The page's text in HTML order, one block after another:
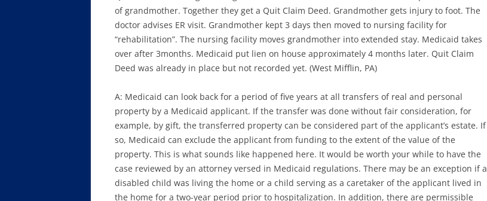
of grandmother. Together they get a Quit Claim Deed. Grandmother gets injury to foot. The
doctor advises ER visit. Grandmother kept 3 days then moved to nursing facility for
“rehabilitation”. The nursing facility moves grandmother into extended stay. Medicaid takes
over after 3months. Medicaid put lien on house approximately 4 months later. Quit Claim
Deed was already in place but not recorded yet. (West Mifflin, PA)
A: Medicaid can look back for a period of five years at all transfers of real and personal
property by a Medicaid applicant. If the transfer was done without fair consideration, for
example, by gift, the transferred property can be considered part of the applicant’s estate. If
so, Medicaid can exclude the applicant from funding to the extent of the value of the
property. This is what sounds like happened here. It would be worth your while to have the
case reviewed by an attorney versed in Medicaid regulations. There may be an exception if a
disabled child was living the home or a child serving as a caretaker of the applicant lived in
the home for a two-year period prior to hospitalization. In addition, there are permissible